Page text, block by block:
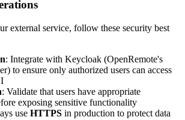
external service, follow these security best
: Integrate with Keycloak (OpenRemote's
to ensure only authorized users can access
: Validate that users have appropriate
exposing sensitive functionality
use HTTPS in production to protect data